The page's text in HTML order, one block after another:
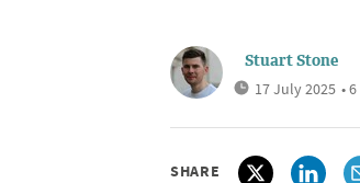
Stuart Stone
17 July 2025 •
SHARE